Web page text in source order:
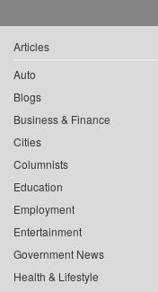
Articles
Auto
Blogs
Business & Finance
Cities
Columnists
Education
Employment
Entertainment
Government News
Health & Lifestyle